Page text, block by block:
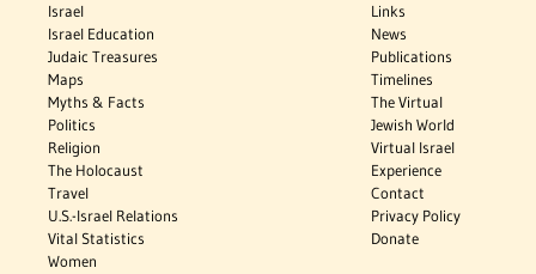
Israel
Israel Education
Judaic Treasures
Maps
Myths & Facts
Politics
Religion
The Holocaust
Travel
U.S.-Israel Relations
Vital Statistics
Women
Links
News
Publications
Timelines
The Virtual
Jewish World
Virtual Israel
Experience
Contact
Privacy Policy
Donate